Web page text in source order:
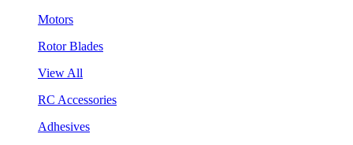
Motors
Rotor Blades
View All
RC Accessories
Adhesives